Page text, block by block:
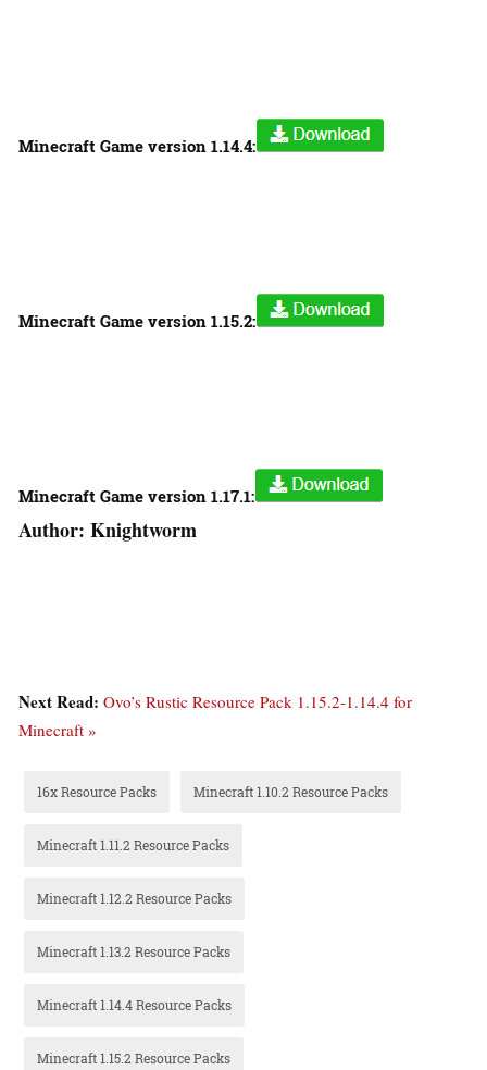
Minecraft Game version 1.14.4:
Minecraft Game version 1.15.2:
Minecraft Game version 1.17.1:
Author: Knightworm
Next Read: Ovo’s Rustic Resource Pack 1.15.2-1.14.4 for
Minecraft »
16x Resource Packs Minecraft 1.10.2 Resource Packs
Minecraft 1.11.2 Resource Packs
Minecraft 1.12.2 Resource Packs
Minecraft 1.13.2 Resource Packs
Minecraft 1.14.4 Resource Packs
Minecraft 1.15.2 Resource Packs